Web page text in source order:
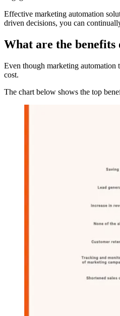
Effective marketing automation
driven decisions, you can
What are the
Even though marketing automation
cost.
The chart below shows the top